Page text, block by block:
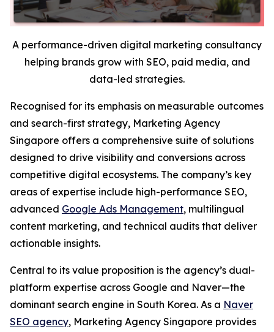
A performance-driven digital marketing consultancy
helping brands grow with SEO, paid media, and
data-led strategies.
Recognised for its emphasis on measurable outcomes
and search-first strategy, Marketing Agency
Singapore offers a comprehensive suite of solutions
designed to drive visibility and conversions across
competitive digital ecosystems. The company’s key
areas of expertise include high-performance SEO,
advanced Google Ads Management, multilingual
content marketing, and technical audits that deliver
actionable insights.
Central to its value proposition is the agency’s dual-
platform expertise across Google and Naver—the
dominant search engine in South Korea. As a Naver
SEO agency, Marketing Agency Singapore provides